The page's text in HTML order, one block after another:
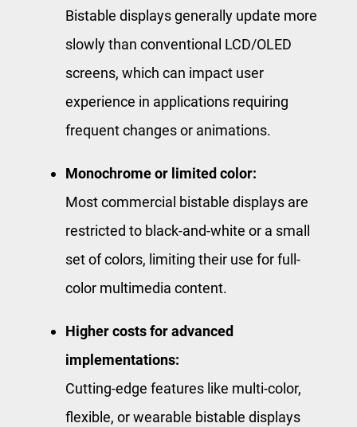
Bistable displays generally update more
slowly than conventional LCD/OLED
screens, which can impact user
experience in applications requiring
frequent changes or animations.
Monochrome or limited color:
Most commercial bistable displays are
restricted to black-and-white or a small
set of colors, limiting their use for full-
color multimedia content.
Higher costs for advanced
implementations:
Cutting-edge features like multi-color,
flexible, or wearable bistable displays